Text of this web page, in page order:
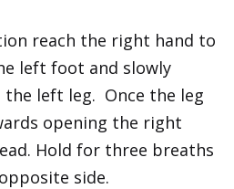
reach the right hand to
left foot and slowly
left leg. Once the leg
opening the right
Hold for three breaths
side.